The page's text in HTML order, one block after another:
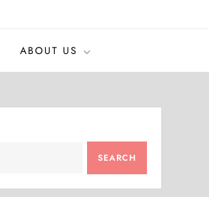
ABOUT US
SEARCH